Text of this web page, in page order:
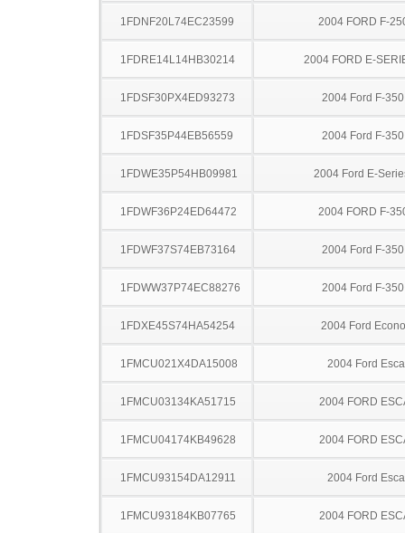
1FDNF20L74EC23599 2004 FORD F-
1FDRE14L14HB30214 2004 FORD E-
1FDSF30PX4ED93273 2004 Ford F-
1FDSF35P44EB56559 2004 Ford F-
1FDWE35P54HB09981 2004 Ford E-
1FDWF36P24ED64472 2004 FORD F-
1FDWF37S74EB73164 2004 Ford F-
1FDWW37P74EC88276 2004 Ford F-
1FDXE45S74HA54254 2004 Ford
1FMCU021X4DA15008 2004 Ford
1FMCU03134KA51715 2004 FORD
1FMCU04174KB49628 2004 FORD
1FMCU93154DA12911 2004 Ford
1FMCU93184KB07765 2004 FORD